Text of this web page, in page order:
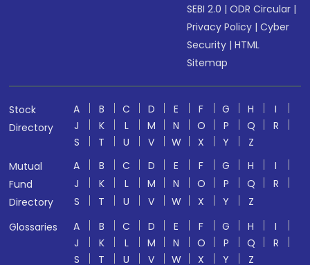
SEBI 2.0 |ODR Circular |
Privacy Policy |Cyber
Security |HTML
Sitemap
Stock
Directory
A B C D E F G H
I
J
K L M N O P Q
R
S
T U V W X Y
Z
Mutual
Fund
Directory
A B C D E F G H
I
J
K L M N O P Q
R
S
T U V W X Y
Z
Glossaries
A B C D E F G H
I
J
K L M N O P Q
R
S
T U V W X Y
Z